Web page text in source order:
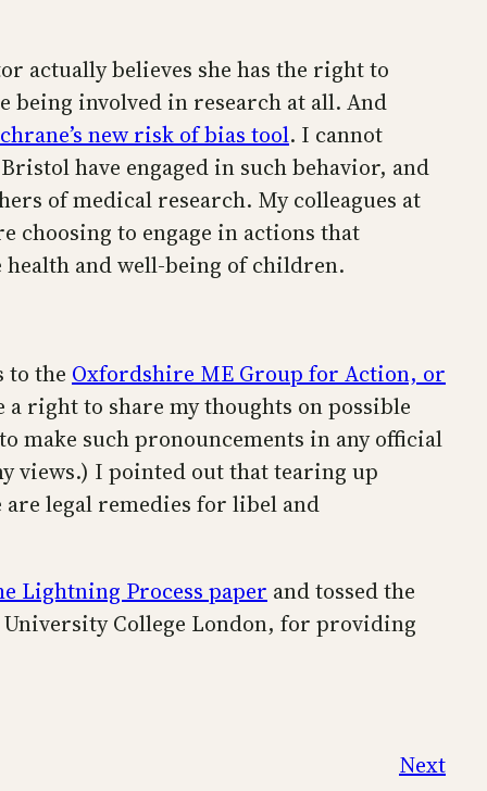
actually believes she has the right to
being involved in research at all. And
new risk of bias tool. I cannot
have engaged in such behavior, and
of medical research. My colleagues at
choosing to engage in actions that
and well-being of children.
to the Oxfordshire ME Group for Action, or
right to share my thoughts on possible
make such pronouncements in any official
views.) I pointed out that tearing up
legal remedies for libel and
Lightning Process paper and tossed the
College London, for providing
Next